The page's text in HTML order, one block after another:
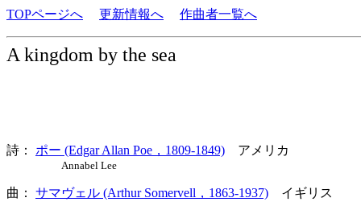
TOPページへ 更新情報へ 作曲者一覧へ
A kingdom by the sea
詩： ポー (Edgar Allan Poe，1809-1849) アメリカ
Annabel Lee
曲： サマヴェル (Arthur Somervell，1863-1937) イギリス